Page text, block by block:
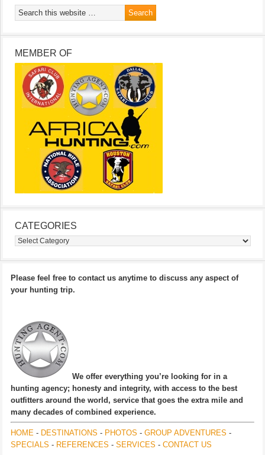
MEMBER OF
CATEGORIES
Categories
Please feel free to contact us anytime to discuss any aspect of
your hunting trip.
We offer everything you’re looking for in a
hunting agency; honesty and integrity, with access to the best
outfitters around the world, service that goes the extra mile and
many decades of combined experience.
HOME - DESTINATIONS - PHOTOS - GROUP ADVENTURES -
SPECIALS - REFERENCES - SERVICES - CONTACT US